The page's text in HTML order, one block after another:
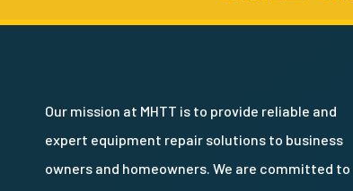
Our mission at MHTT is to provide reliable and
expert equipment repair solutions to business
owners and homeowners. We are committed to